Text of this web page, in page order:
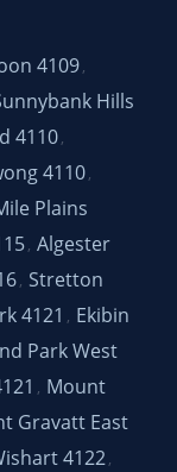
4109,
Hills
4110,
4110,
Plains
, Algester
, Stretton
4121 , Ekibin
Park West
, Mount
Gravatt East
4122,